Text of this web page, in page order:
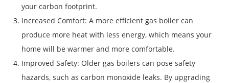
your carbon footprint.
Increased Comfort: A more efficient gas boiler can
produce more heat with less energy, which means your
home will be warmer and more comfortable.
Improved Safety: Older gas boilers can pose safety
hazards, such as carbon monoxide leaks. By upgrading